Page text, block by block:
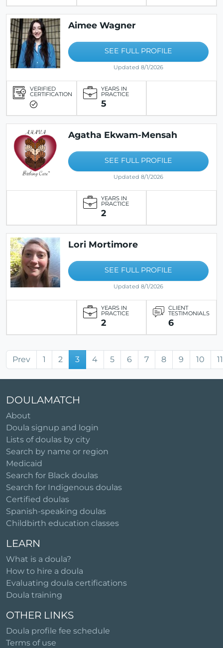
Aimee Wagner
SEE FULL PROFILE
Updated 8/1/2026
VERIFIED
CERTIFICATION
YEARS IN
PRACTICE
5
Agatha Ekwam-Mensah
SEE FULL PROFILE
Updated 8/1/2026
YEARS IN
PRACTICE
2
Lori Mortimore
SEE FULL PROFILE
Updated 8/1/2026
YEARS IN
PRACTICE
2
CLIENT
TESTIMONIALS
6
Prev 1 2 3 4 5 6 7 8 9 10 11
DOULAMATCH
About
Doula signup and login
Lists of doulas by city
Search by name or region
Medicaid
Search for Black doulas
Search for Indigenous doulas
Certified doulas
Spanish-speaking doulas
Childbirth education classes
LEARN
What is a doula?
How to hire a doula
Evaluating doula certifications
Doula training
OTHER LINKS
Doula profile fee schedule
Terms of use